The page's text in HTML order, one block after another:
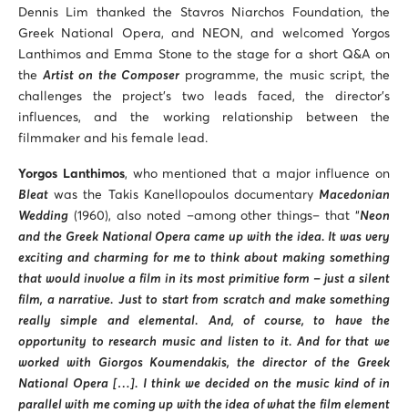
Dennis Lim thanked the Stavros Niarchos Foundation, the
Greek National Opera, and NEON, and welcomed Yorgos
Lanthimos and Emma Stone to the stage for a short Q&A on
theArtist on the Composerprogramme, the music script, the
challenges the project’s two leads faced, the director’s
influences, and the working relationship between the
filmmaker and his female lead.
Yorgos Lanthimos, who mentioned that a major influence on
Bleat was the Takis Kanellopoulos documentary Macedonian
Wedding (1960), also noted –among other things– that “Neon
and the Greek National Opera came up with the idea. It was very
exciting and charming for me to think about making something
that would involve a film in its most primitive form – just a silent
film, a narrative. Just to start from scratch and make something
really simple and elemental. And, of course, to have the
opportunity to research music and listen to it. And for that we
worked with Giorgos Koumendakis, the director of the Greek
National Opera […]. I think we decided on the music kind of in
parallel with me coming up with the idea of what the film element